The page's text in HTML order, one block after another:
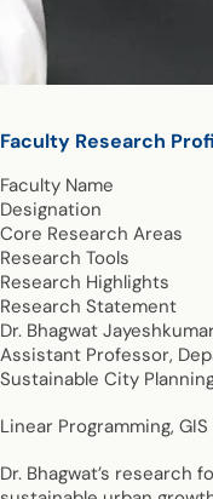
Faculty Research
Faculty Name
Designation
Core Research Areas
Research Tools
Research Highlights
Research Statement
Dr. Bhagwat
Assistant Professor,
Sustainable City
Linear Programming,
Dr. Bhagwat’s